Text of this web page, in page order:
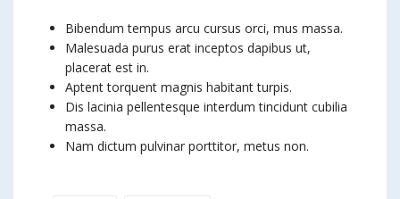
Bibendum tempus arcu cursus orci, mus massa.
Malesuada purus erat inceptos dapibus ut,
placerat est in.
Aptent torquent magnis habitant turpis.
Dis lacinia pellentesque interdum tincidunt cubilia
massa.
Nam dictum pulvinar porttitor, metus non.